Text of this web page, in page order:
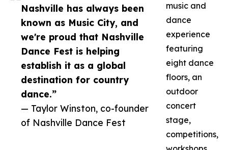
Nashville has always been
known as Music City, and
we're proud that Nashville
Dance Fest is helping
establish it as a global
destination for country
dance.”
— Taylor Winston, co-founder
of Nashville Dance Fest
music and
dance
experience
featuring
eight dance
floors, an
outdoor
concert
stage,
competitions,